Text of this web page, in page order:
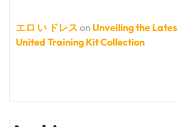
エロ い ドレス on Unveiling the
United Training Kit Collection